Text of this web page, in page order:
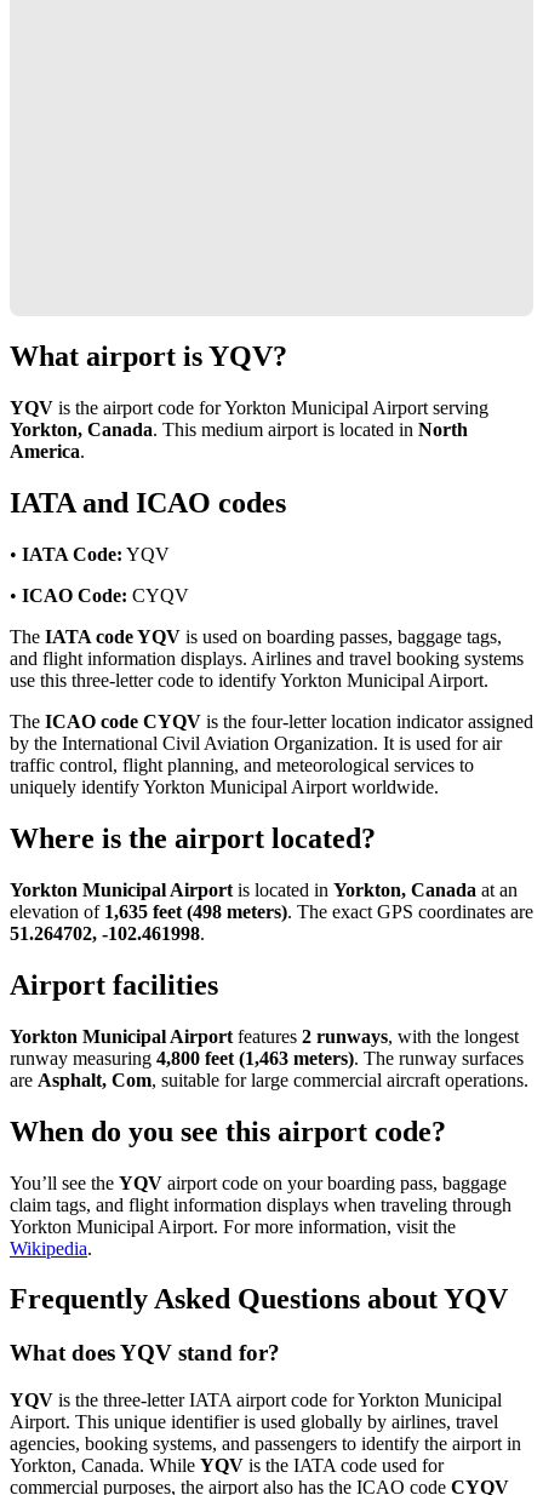
What airport is YQV?
YQV is the airport code for Yorkton Municipal Airport serving
Yorkton, Canada. This medium airport is located in North
America.
IATA and ICAO codes
• IATA Code: YQV
• ICAO Code: CYQV
The IATA code YQV is used on boarding passes, baggage tags,
and flight information displays. Airlines and travel booking systems
use this three-letter code to identify Yorkton Municipal Airport.
The ICAO code CYQV is the four-letter location indicator assigned
by the International Civil Aviation Organization. It is used for air
traffic control, flight planning, and meteorological services to
uniquely identify Yorkton Municipal Airport worldwide.
Where is the airport located?
Yorkton Municipal Airport is located in Yorkton, Canada at an
elevation of 1,635 feet (498 meters). The exact GPS coordinates are
51.264702, -102.461998.
Airport facilities
Yorkton Municipal Airport features 2 runways, with the longest
runway measuring 4,800 feet (1,463 meters). The runway surfaces
are Asphalt, Com, suitable for large commercial aircraft operations.
When do you see this airport code?
You’ll see the YQV airport code on your boarding pass, baggage
claim tags, and flight information displays when traveling through
Yorkton Municipal Airport. For more information, visit the
Wikipedia.
Frequently Asked Questions about YQV
What does YQV stand for?
YQV is the three-letter IATA airport code for Yorkton Municipal
Airport. This unique identifier is used globally by airlines, travel
agencies, booking systems, and passengers to identify the airport in
Yorkton, Canada. While YQV is the IATA code used for
commercial purposes, the airport also has the ICAO code CYQV